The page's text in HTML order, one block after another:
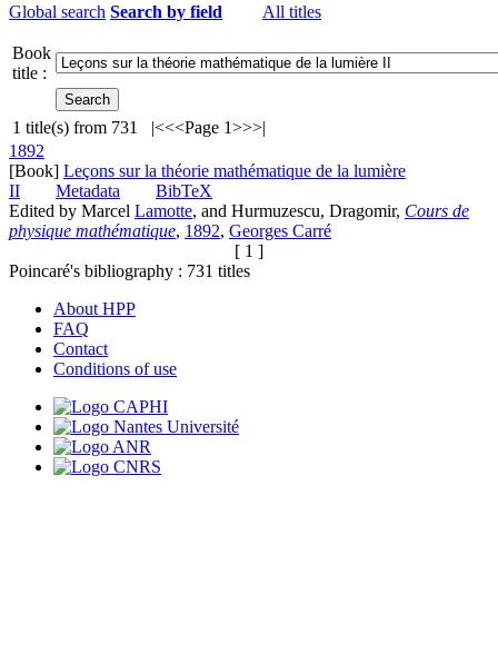
Global search Search by field All titles
Book
title :
1 title(s) from 731 |<<<Page 1>>>|
1892
[Book] Leçons sur la théorie mathématique de la lumière
II
Metadata
BibTeX
Edited by Marcel Lamotte, and Hurmuzescu, Dragomir, Cours de
physique mathématique, 1892, Georges Carré
[ 1 ]
Poincaré's bibliography : 731 titles
About HPP
FAQ
Contact
Conditions of use